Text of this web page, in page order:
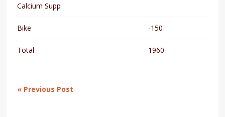
Calcium Supp
Bike -150
Total 1960
« Previous Post